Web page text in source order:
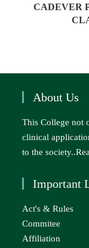
CADEVER
About Us
This College not
clinical
to the society..
Important
Act's & Rules
Commitee
Affiliation